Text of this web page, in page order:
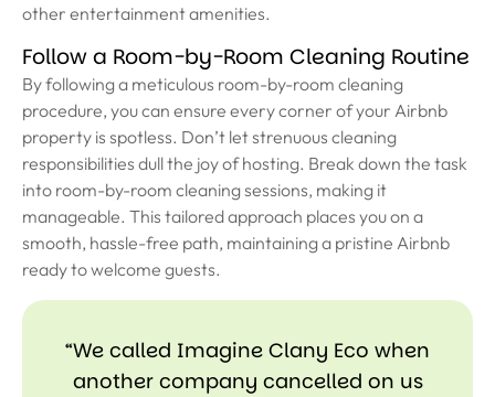
other entertainment amenities.
Follow a Room-by-Room Cleaning Routine
By following a meticulous room-by-room cleaning
procedure, you can ensure every corner of your Airbnb
property is spotless. Don’t let strenuous cleaning
responsibilities dull the joy of hosting. Break down the task
into room-by-room cleaning sessions, making it
manageable. This tailored approach places you on a
smooth, hassle-free path, maintaining a pristine Airbnb
ready to welcome guests.
“We called Imagine Clany Eco when
another company cancelled on us